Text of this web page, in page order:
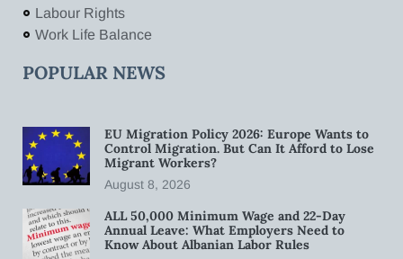
Labour Rights
Work Life Balance
POPULAR NEWS
EU Migration Policy 2026: Europe Wants to
Control Migration. But Can It Afford to Lose
Migrant Workers?
August 8, 2026
ALL 50,000 Minimum Wage and 22-Day
Annual Leave: What Employers Need to
Know About Albanian Labor Rules